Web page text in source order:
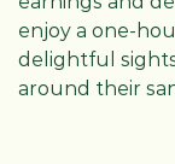
enjoy a one-
delightful
around their